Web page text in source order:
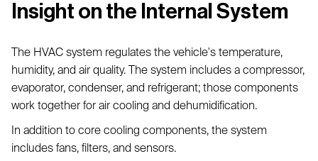
Insight on the Internal System
The HVAC system regulates the vehicle's temperature,
humidity, and air quality. The system includes a compressor,
evaporator, condenser, and refrigerant; those components
work together for air cooling and dehumidification.
In addition to core cooling components, the system
includes fans, filters, and sensors.